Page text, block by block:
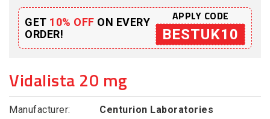
GET 10% OFF ON EVERY
ORDER!
APPLY CODE
BESTUK10
Vidalista 20 mg
Manufacturer: Centurion Laboratories